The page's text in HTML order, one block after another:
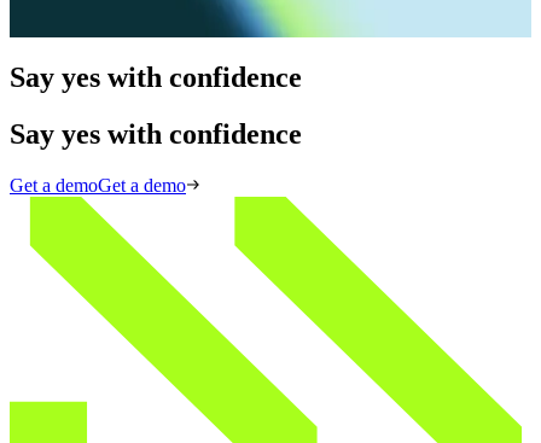
Say yes with confidence
Say yes with confidence
Get a demoGet a demo